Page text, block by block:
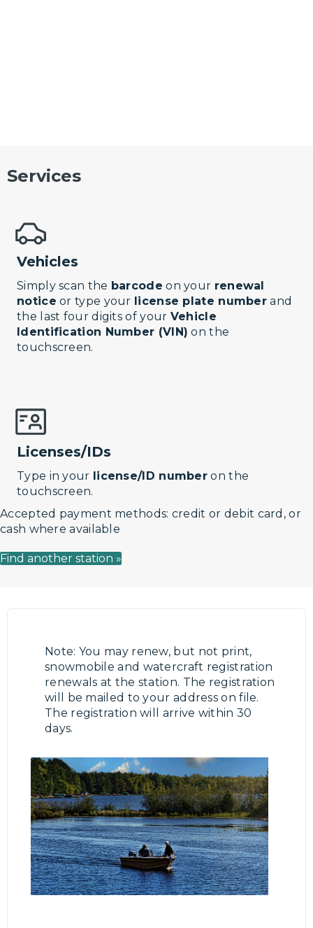
Services
Vehicles
Simply scan the barcode on your renewal
notice or type your license plate number and
the last four digits of your Vehicle
Identification Number (VIN) on the
touchscreen.
Licenses/IDs
Type in your license/ID number on the
touchscreen.
Accepted payment methods: credit or debit card, or
cash where available
Find another station »
Note: You may renew, but not print,
snowmobile and watercraft registration
renewals at the station. The registration
will be mailed to your address on file.
The registration will arrive within 30
days.